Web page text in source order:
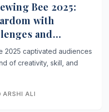
Bee 2025:
with
and
2025 captivated audiences
of creativity, skill, and
ARSHI ALI